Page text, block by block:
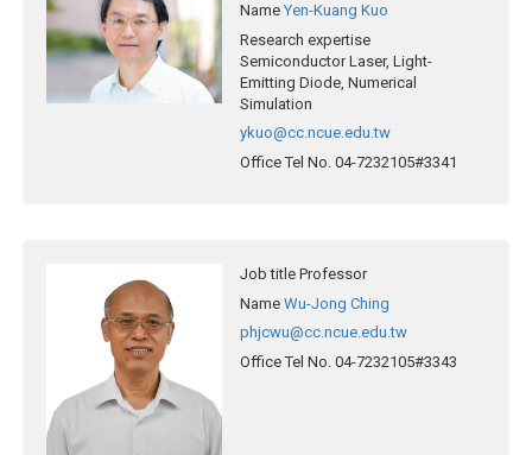
Name Yen-Kuang Kuo
Research expertise
Semiconductor Laser, Light-
Emitting Diode, Numerical
Simulation
ykuo@cc.ncue.edu.tw
Office Tel No. 04-7232105#3341
Job title Professor
Name Wu-Jong Ching
phjcwu@cc.ncue.edu.tw
Office Tel No. 04-7232105#3343